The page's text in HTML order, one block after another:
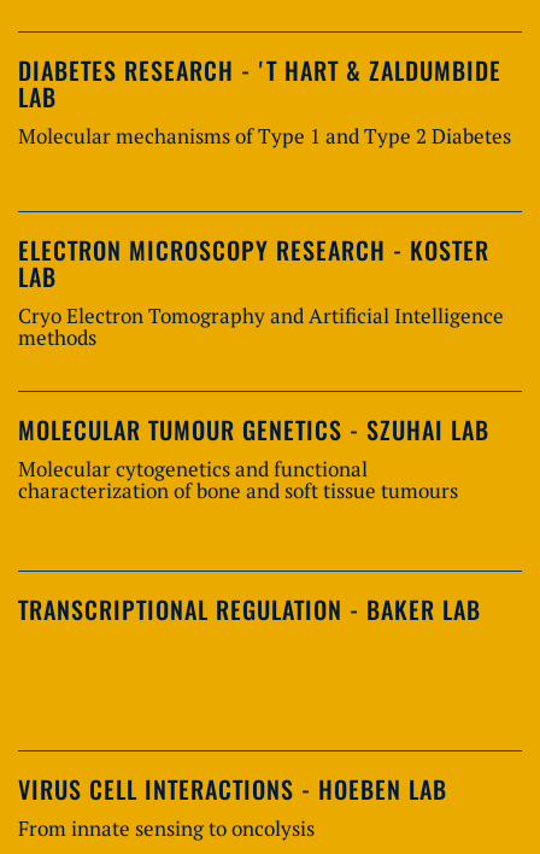
DIABETES RESEARCH - 'T HART & ZALDUMBIDE
LAB
Molecular mechanisms of Type 1 and Type 2 Diabetes
ELECTRON MICROSCOPY RESEARCH - KOSTER
LAB
Cryo Electron Tomography and Artificial Intelligence
methods
MOLECULAR TUMOUR GENETICS - SZUHAI LAB
Molecular cytogenetics and functional
characterization of bone and soft tissue tumours
TRANSCRIPTIONAL REGULATION - BAKER LAB
VIRUS CELL INTERACTIONS - HOEBEN LAB
From innate sensing to oncolysis